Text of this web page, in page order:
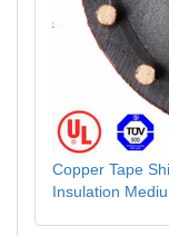
Copper Tape
Insulation